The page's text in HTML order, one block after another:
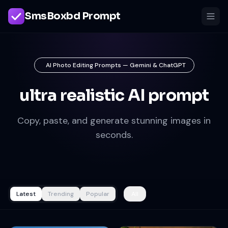
SmsBoxbd Prompt
AI Photo Editing Prompts — Gemini & ChatGPT
ultra realistic AI prompt
Copy, paste, and generate stunning images in
seconds.
Latest Trending Popular